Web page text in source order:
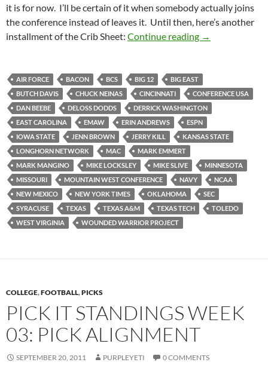
it is for now. I’ll be certain of it when somebody actually joins
the conference instead of leaves it. Until then, here’s another
installment of the Crib Sheet: Continue reading Crib Sheet:
→
AIR FORCE BACON BCS BIG 12
BIG EAST
BUTCH DAVIS
CHUCK NEINAS CINCINNATI
CONFERENCE USA
DAN BEEBE
DELOSS DODDS
DERRICK WASHINGTON
EAST CAROLINA
EMAW ERIN ANDREWS
ESPN
IOWA STATE
JENN BROWN JERRY KILL
KANSAS STATE
LONGHORN NETWORK
MAC
MARK EMMERT
MARK MANGINO
MIKE LOCKSLEY MIKE SLIVE
MINNESOTA
MISSOURI
MOUNTAIN WEST CONFERENCE NAVY
NCAA
NEW MEXICO
NEW YORK TIMES OKLAHOMA
SEC
SYRACUSE
TEXAS TEXAS A&M TEXAS TECH
TOLEDO
WEST VIRGINIA
WOUNDED WARRIOR PROJECT
COLLEGE,FOOTBALL,PICKS
PICK IT STANDINGS WEEK
03: PICK ALIGNMENT
SEPTEMBER 20, 2011 PURPLEYETI 0 COMMENTS